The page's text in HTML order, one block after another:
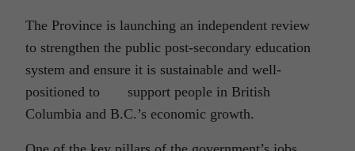
The Province is launching an independent review
to strengthen the public post-secondary education
system and ensure it is sustainable and well-
positioned to support people in British
Columbia and B.C.’s economic growth.